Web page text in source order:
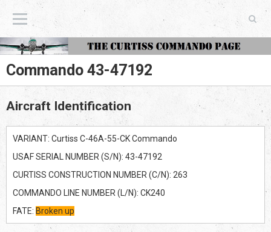
The Curtiss Commando Page
Commando 43-47192
Aircraft Identification
VARIANT: Curtiss C-46A-55-CK Commando
USAF SERIAL NUMBER (S/N): 43-47192
CURTISS CONSTRUCTION NUMBER (C/N): 263
COMMANDO LINE NUMBER (L/N): CK240
FATE: Broken up